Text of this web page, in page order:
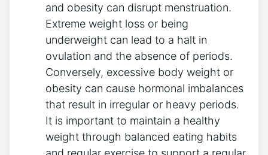
and obesity can disrupt menstruation.
Extreme weight loss or being
underweight can lead to a halt in
ovulation and the absence of periods.
Conversely, excessive body weight or
obesity can cause hormonal imbalances
that result in irregular or heavy periods.
It is important to maintain a healthy
weight through balanced eating habits